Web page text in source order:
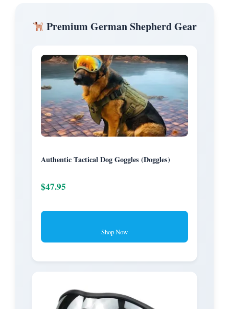
Premium German Shepherd Gear
Authentic Tactical Dog Goggles (Doggles)
$47.95
Shop Now